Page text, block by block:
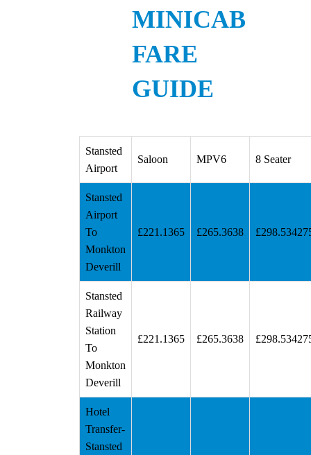
MINICAB
FARE
GUIDE
Stansted
Airport
Saloon MPV6 8 Seater
Stansted
Airport
To
Monkton
Deverill
£221.1365 £265.3638
Stansted
Railway
Station
To
Monkton
Deverill
£221.1365 £265.3638
Hotel
Transfer-
Stansted